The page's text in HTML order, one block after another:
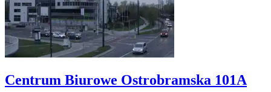
Centrum Biurowe Ostrobramska 101A